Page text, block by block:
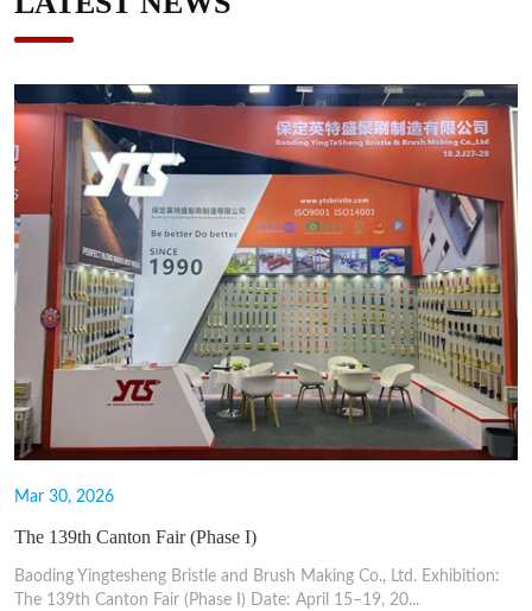
Mar 30, 2026
The 139th Canton Fair (Phase I)
Baoding Yingtesheng Bristle and Brush Making Co., Ltd. Exhibition:
The 139th Canton Fair (Phase I) Date: April 15–19, 20...